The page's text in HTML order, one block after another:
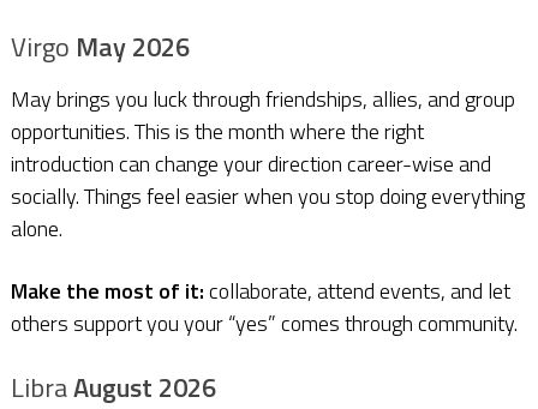
Virgo May 2026
May brings you luck through friendships, allies, and group
opportunities. This is the month where the right
introduction can change your direction career-wise and
socially. Things feel easier when you stop doing everything
alone.
Make the most of it:collaborate, attend events, and let
others support you your “yes” comes through community.
LibraAugust 2026